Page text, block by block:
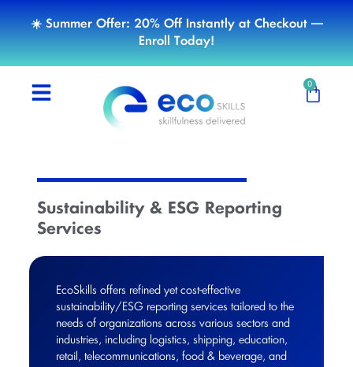
☀️ Summer Offer: 20% Off Instantly at Checkout —
Enroll Today!
0
Sustainability & ESG Reporting
Services
EcoSkills offers refined yet cost-effective
sustainability/ESG reporting services tailored to the
needs of organizations across various sectors and
industries, including logistics, shipping, education,
retail, telecommunications, food & beverage, and